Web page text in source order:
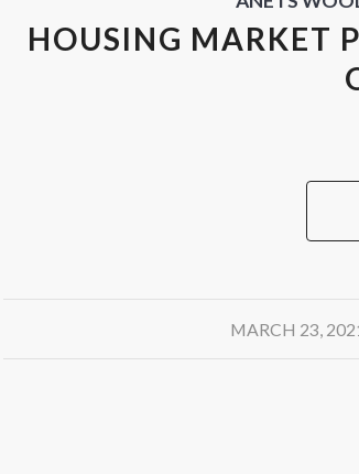
HOUSING MARKET
MARCH 23,
/